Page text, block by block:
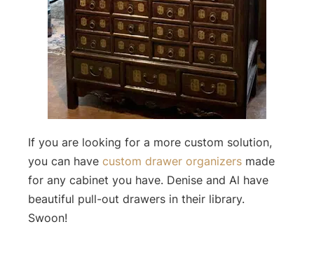
If you are looking for a more custom solution,
you can have custom drawer organizers made
for any cabinet you have. Denise and Al have
beautiful pull-out drawers in their library.
Swoon!